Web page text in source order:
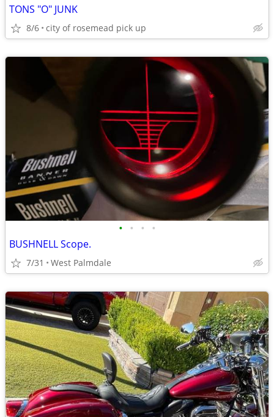
TONS "O" JUNK
8/6 city of rosemead pick up
• • • •
BUSHNELL Scope.
7/31 West Palmdale